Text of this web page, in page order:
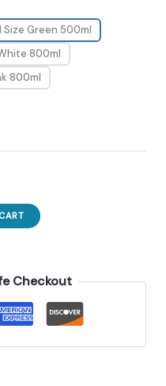
Size Green 500ml
800ml
800ml
Checkout